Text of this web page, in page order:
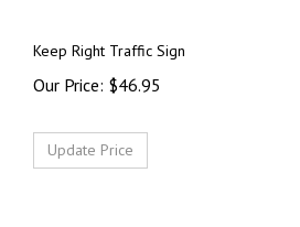
Keep Right Traffic Sign
Our Price: $46.95